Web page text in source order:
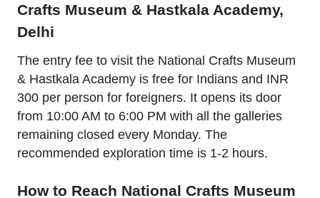
Crafts Museum & Hastkala Academy,
Delhi
The entry fee to visit the National Crafts Museum
& Hastkala Academy is free for Indians and INR
300 per person for foreigners. It opens its door
from 10:00 AM to 6:00 PM with all the galleries
remaining closed every Monday. The
recommended exploration time is 1-2 hours.
How to Reach National Crafts Museum